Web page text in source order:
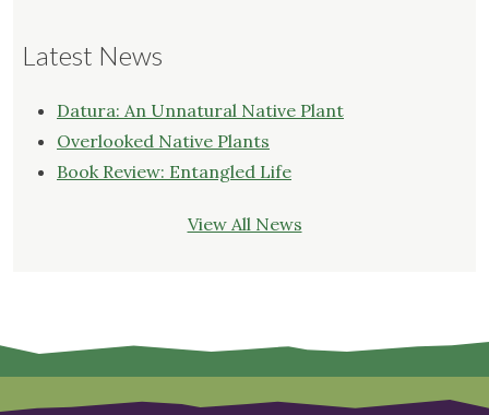
Latest News
Datura: An Unnatural Native Plant
Overlooked Native Plants
Book Review: Entangled Life
View All News